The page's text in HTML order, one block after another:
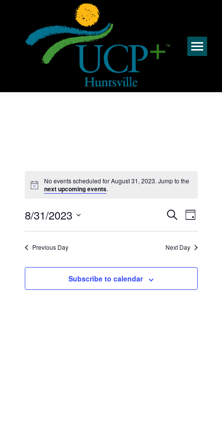
Notice
No events scheduled for August 31, 2023. Jump to the
next upcoming events.
Events
Search
and
Views
SearchEvent
Day
8/31/2023
Select
date.Previous Day Next Day
Subscribe to calendar